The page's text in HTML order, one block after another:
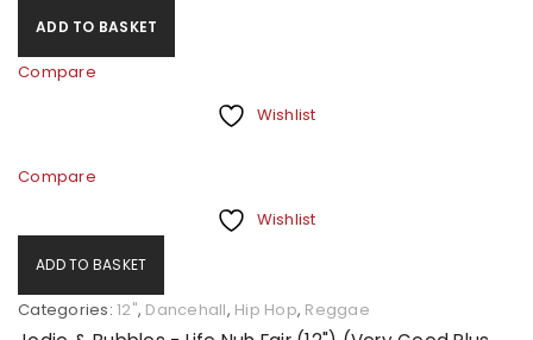
ADD TO BASKET
Compare
Wishlist
Compare
Wishlist
ADD TO BASKET
Categories: 12", Dancehall, Hip Hop, Reggae